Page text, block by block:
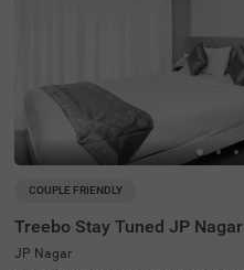
COUPLE FRIENDLY
Treebo Stay Tuned JP Nagar
JP Nagar